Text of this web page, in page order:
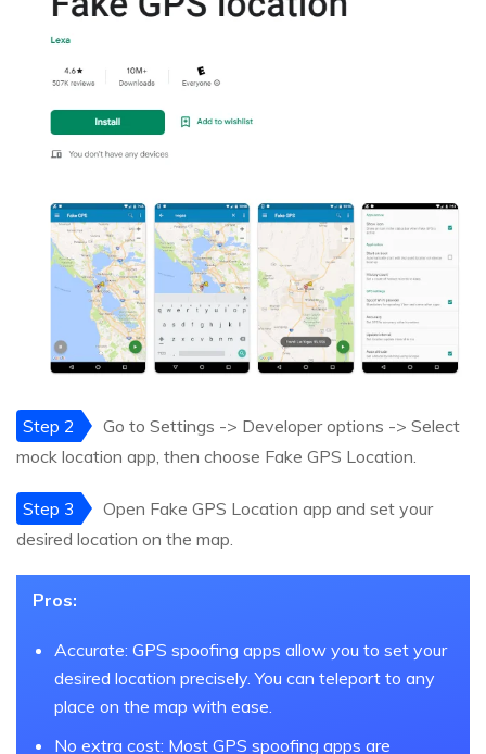
Step 2
Go to Settings -> Developer options -> Select
mock location app, then choose Fake GPS Location.
Step 3
Open Fake GPS Location app and set your
desired location on the map.
Pros:
Accurate: GPS spoofing apps allow you to set your
desired location precisely. You can teleport to any
place on the map with ease.
No extra cost: Most GPS spoofing apps are